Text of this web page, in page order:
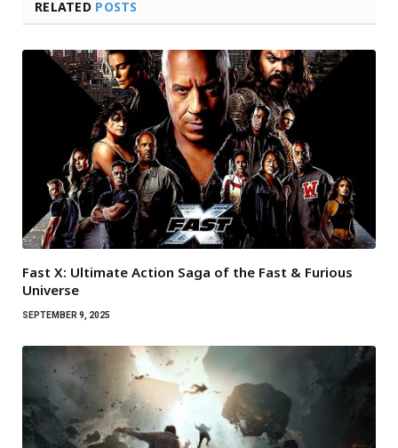
RELATED POSTS
Fast X: Ultimate Action Saga of the Fast & Furious
Universe
SEPTEMBER 9, 2025